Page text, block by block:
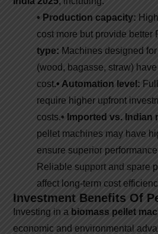
• Production capacity:
cost more but provide better
type: Machines designed
(wood, bagasse, straw)
cost.• Automation level:
require higher upfront
costs.• Imported vs. Indian
pellet machines may have
ensure superior
Reliable support and spare
affect long-term cost
Investment Benefits Of
Investing in a biomass pellet
economic and environmental